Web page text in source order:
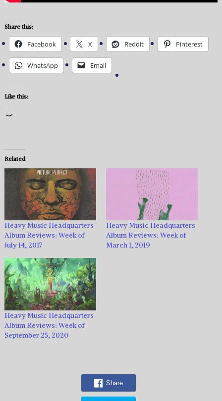
Share this:
Facebook X Reddit Pinterest
WhatsApp Email
Like this:
Related
Heavy Music Headquarters
Album Reviews: Week of
July 14, 2017
Heavy Music Headquarters
Album Reviews: Week of
March 1, 2019
Heavy Music Headquarters
Album Reviews: Week of
September 25, 2020
Share